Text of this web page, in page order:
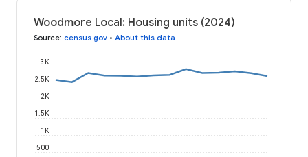
Woodmore Local: Housing units (2024)
Source: census.gov • About this data
500
1K
1.5K
2K
2.5K
3K